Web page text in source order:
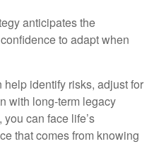
anticipates the
to adapt when
identify risks, adjust for
with long-term legacy
can face life’s
that comes from knowing